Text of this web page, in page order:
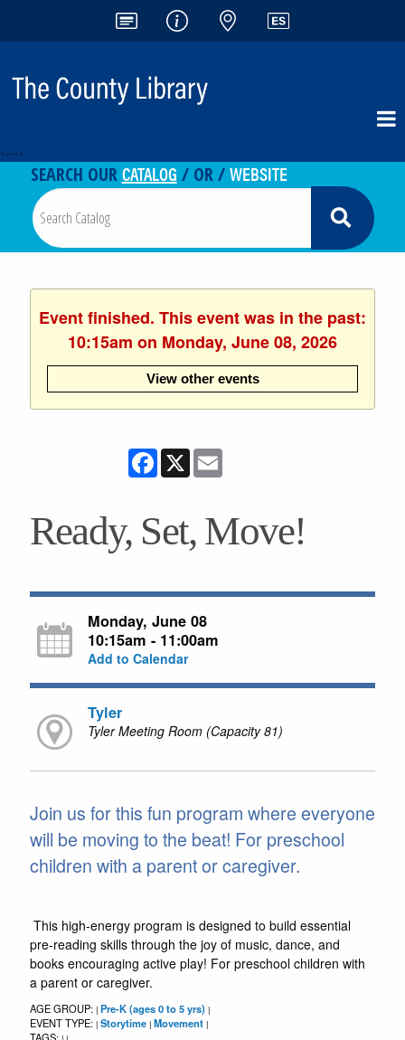
<-- -->
SEARCH OURCATALOG / OR /WEBSITE
Event finished. This event was in the past:
10:15am on Monday, June 08, 2026
View other events
Facebook
X
Ready, Set, Move!
Monday, June 08
10:15am - 11:00am
Add to Calendar
Tyler
Tyler Meeting Room (Capacity 81)
Join us for this fun program where everyone
will be moving to the beat! For preschool
children with a parent or caregiver.
This high-energy program is designed to build essential
pre-reading skills through the joy of music, dance, and
books encouraging active play! For preschool children with
a parent or caregiver.
AGE GROUP: | Pre-K (ages 0 to 5 yrs) |
EVENT TYPE: | Storytime | Movement |